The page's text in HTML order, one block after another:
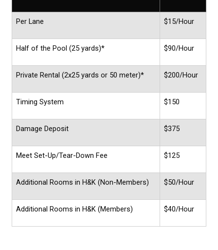
Per Lane $15/Hour
Half of the Pool (25 yards)* $90/Hour
Private Rental (2x25 yards or 50 meter)* $200/Hour
Timing System $150
Damage Deposit $375
Meet Set-Up/Tear-Down Fee $125
Additional Rooms in H&K (Non-Members) $50/Hour
Additional Rooms in H&K (Members) $40/Hour